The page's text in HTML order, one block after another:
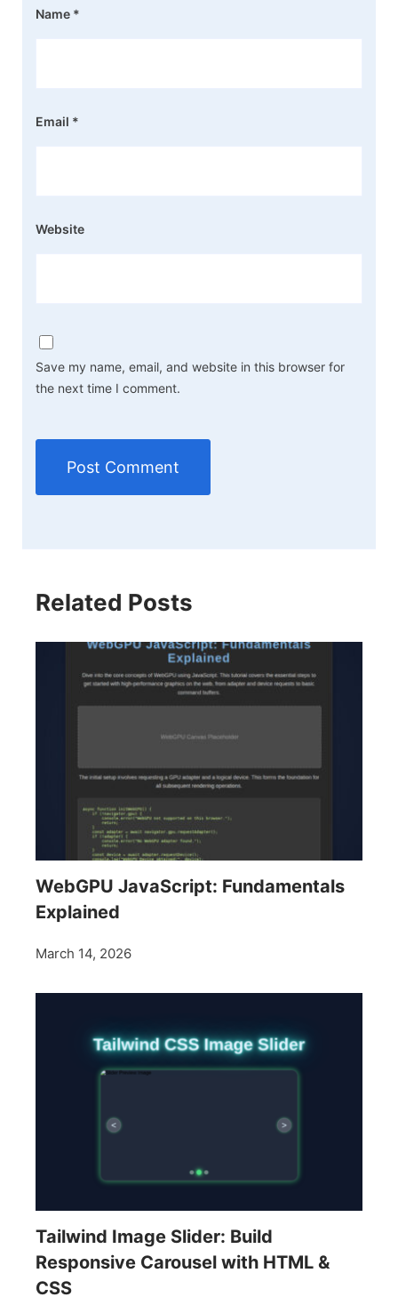
Name *
Email *
Website
Save my name, email, and website in this browser for
the next time I comment.
Related Posts
WebGPU JavaScript: Fundamentals
Explained
March 14, 2026
Tailwind Image Slider: Build
Responsive Carousel with HTML &
CSS